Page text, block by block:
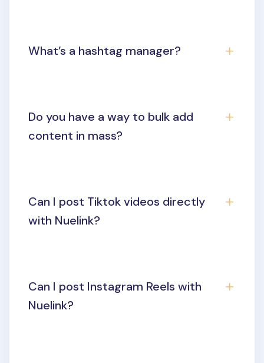
What’s a hashtag manager?
Do you have a way to bulk add
content in mass?
Can I post Tiktok videos directly
with Nuelink?
Can I post Instagram Reels with
Nuelink?